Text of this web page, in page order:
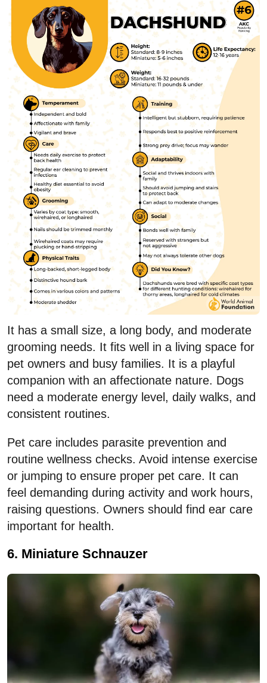
It has a small size, a long body, and moderate
grooming needs. It fits well in a living space for
pet owners and busy families. It is a playful
companion with an affectionate nature. Dogs
need a moderate energy level, daily walks, and
consistent routines.
Pet care includes parasite prevention and
routine wellness checks. Avoid intense exercise
or jumping to ensure proper pet care. It can
feel demanding during activity and work hours,
raising questions. Owners should find ear care
important for health.
6. Miniature Schnauzer